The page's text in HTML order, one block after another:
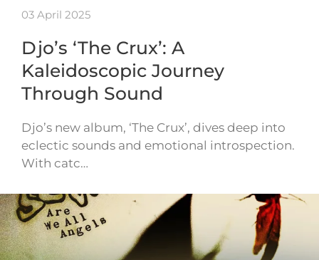
03 April 2025
Djo’s ‘The Crux’: A
Kaleidoscopic Journey
Through Sound
Djo’s new album, ‘The Crux’, dives deep into
eclectic sounds and emotional introspection.
With catc…